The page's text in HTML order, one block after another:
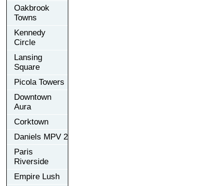
Oakbrook
Towns
Kennedy
Circle
Lansing
Square
Picola Towers
Downtown
Aura
Corktown
Daniels MPV 2
Paris
Riverside
Empire Lush